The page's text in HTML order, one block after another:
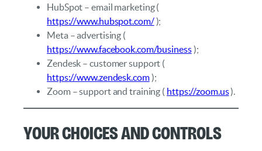
HubSpot – email marketing (
https://www.hubspot.com/);
Meta – advertising (
https://www.facebook.com/business);
Zendesk – customer support (
https://www.zendesk.com);
Zoom – support and training ( https://zoom.us).
Your Choices and Controls